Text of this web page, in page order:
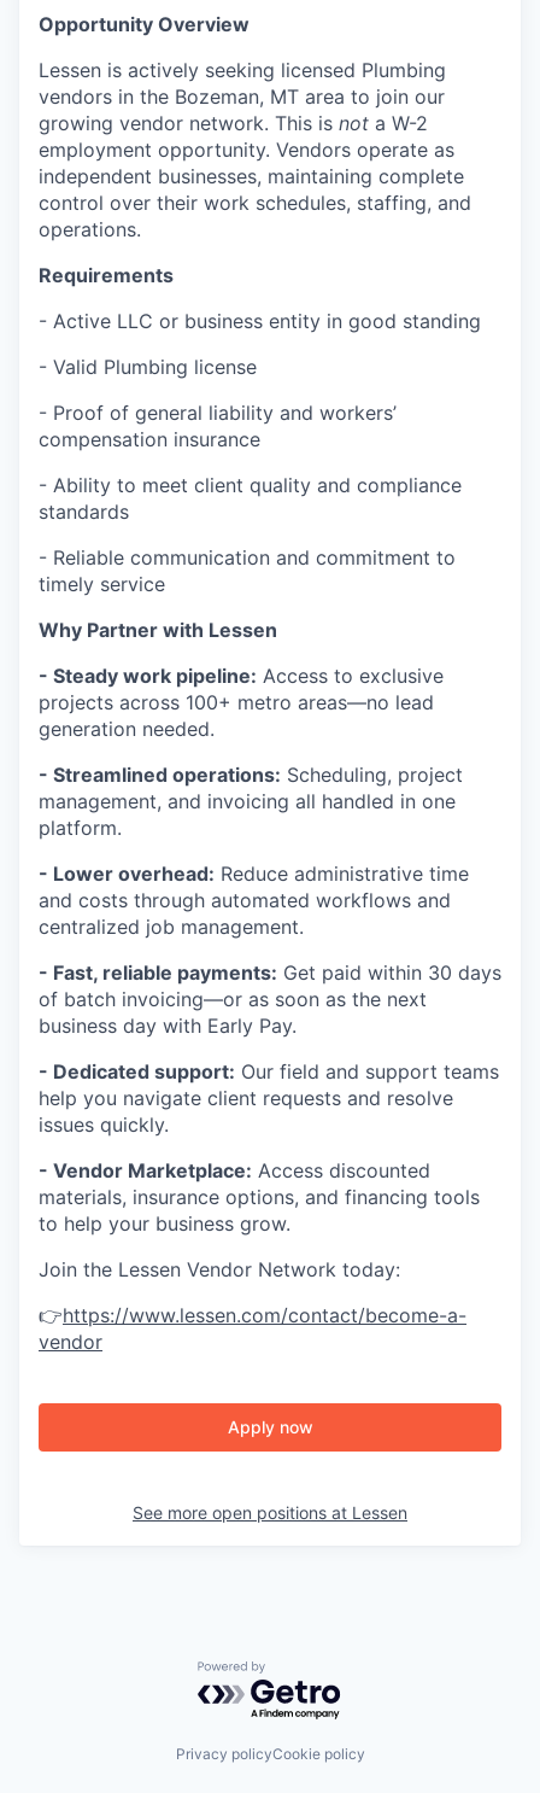
Opportunity Overview
Lessen is actively seeking licensed Plumbing
vendors in the Bozeman, MT area to join our
growing vendor network. This is not a W-2
employment opportunity. Vendors operate as
independent businesses, maintaining complete
control over their work schedules, staffing, and
operations.
Requirements
- Active LLC or business entity in good standing
- Valid Plumbing license
- Proof of general liability and workers’
compensation insurance
- Ability to meet client quality and compliance
standards
- Reliable communication and commitment to
timely service
Why Partner with Lessen
- Steady work pipeline: Access to exclusive
projects across 100+ metro areas—no lead
generation needed.
- Streamlined operations: Scheduling, project
management, and invoicing all handled in one
platform.
- Lower overhead: Reduce administrative time
and costs through automated workflows and
centralized job management.
- Fast, reliable payments: Get paid within 30 days
of batch invoicing—or as soon as the next
business day with Early Pay.
- Dedicated support: Our field and support teams
help you navigate client requests and resolve
issues quickly.
- Vendor Marketplace: Access discounted
materials, insurance options, and financing tools
to help your business grow.
Join the Lessen Vendor Network today:
👉https://www.lessen.com/contact/become-a-
vendor
Apply now
See more open positions at Lessen
Powered by Getro.com
Privacy policyCookie policy